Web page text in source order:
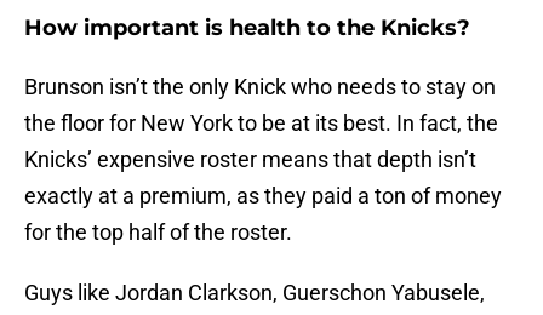
How important is health to the Knicks?
Brunson isn’t the only Knick who needs to stay on
the floor for New York to be at its best. In fact, the
Knicks’ expensive roster means that depth isn’t
exactly at a premium, as they paid a ton of money
for the top half of the roster.
Guys like Jordan Clarkson, Guerschon Yabusele,